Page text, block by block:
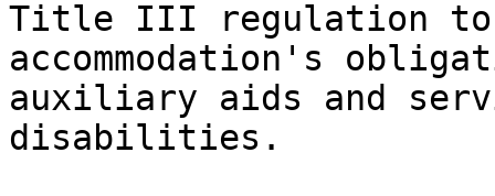
Title III regulation
accommodation's
auxiliary aids and
disabilities.